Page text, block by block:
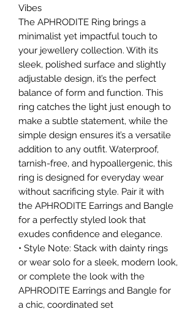
Vibes
The APHRODITE Ring brings a
minimalist yet impactful touch to
your jewellery collection. With its
sleek, polished surface and slightly
adjustable design, it’s the perfect
balance of form and function. This
ring catches the light just enough to
make a subtle statement, while the
simple design ensures it’s a versatile
addition to any outfit. Waterproof,
tarnish-free, and hypoallergenic, this
ring is designed for everyday wear
without sacrificing style. Pair it with
the APHRODITE Earrings and Bangle
for a perfectly styled look that
exudes confidence and elegance.
• Style Note: Stack with dainty rings
or wear solo for a sleek, modern look,
or complete the look with the
APHRODITE Earrings and Bangle for
a chic, coordinated set